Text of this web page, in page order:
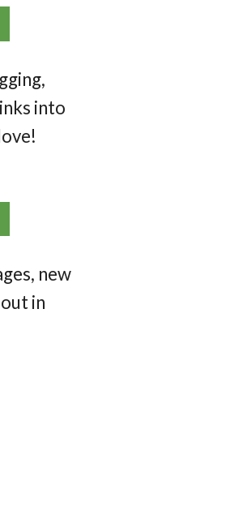
into
new
in